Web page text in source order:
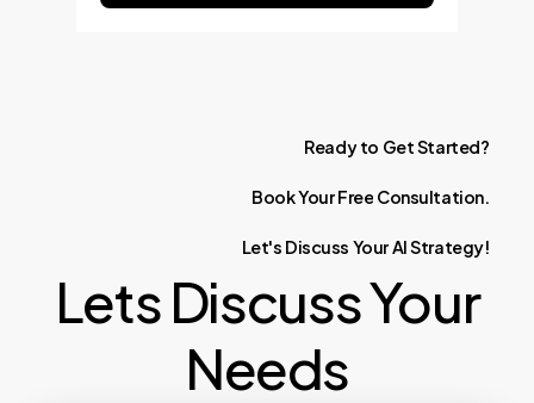
Ready to GetStarted?
BookYourFree Consultation.
Let's Discuss YourAIStrategy!
Lets Discuss Your
Needs